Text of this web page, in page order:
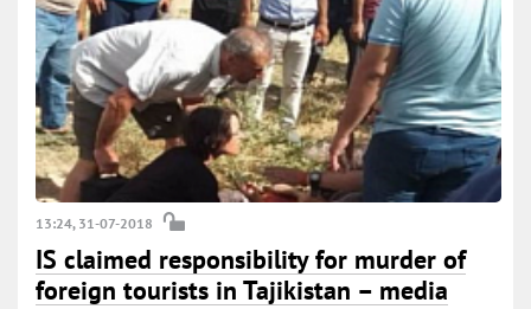
13:24, 31-07-2018
IS claimed responsibility for murder of
foreign tourists in Tajikistan – media